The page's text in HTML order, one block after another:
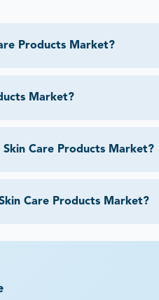
Products Market?
Market?
Care Products Market?
Care Products Market?